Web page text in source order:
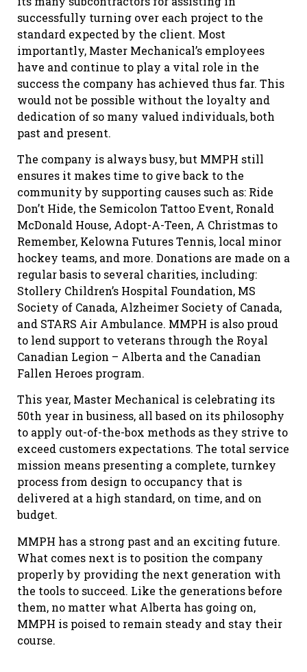
successfully turning over each project to the
standard expected by the client. Most
importantly, Master Mechanical’s employees
have and continue to play a vital role in the
success the company has achieved thus far. This
would not be possible without the loyalty and
dedication of so many valued individuals, both
past and present.
The company is always busy, but MMPH still
ensures it makes time to give back to the
community by supporting causes such as: Ride
Don’t Hide, the Semicolon Tattoo Event, Ronald
McDonald House, Adopt-A-Teen, A Christmas to
Remember, Kelowna Futures Tennis, local minor
hockey teams, and more. Donations are made on a
regular basis to several charities, including:
Stollery Children’s Hospital Foundation, MS
Society of Canada, Alzheimer Society of Canada,
and STARS Air Ambulance. MMPH is also proud
to lend support to veterans through the Royal
Canadian Legion – Alberta and the Canadian
Fallen Heroes program.
This year, Master Mechanical is celebrating its
50th year in business, all based on its philosophy
to apply out-of-the-box methods as they strive to
exceed customers expectations. The total service
mission means presenting a complete, turnkey
process from design to occupancy that is
delivered at a high standard, on time, and on
budget.
MMPH has a strong past and an exciting future.
What comes next is to position the company
properly by providing the next generation with
the tools to succeed. Like the generations before
them, no matter what Alberta has going on,
MMPH is poised to remain steady and stay their
course.